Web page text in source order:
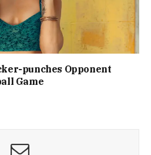
punches Opponent
Game